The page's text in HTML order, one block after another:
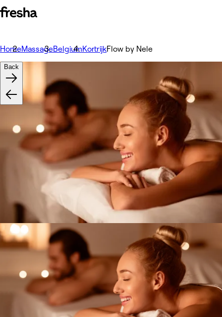
HomeMassageBelgiumKortrijkFlow by Nele
Back